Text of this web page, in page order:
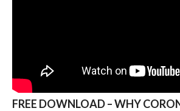
FREE DOWNLOAD – WHY